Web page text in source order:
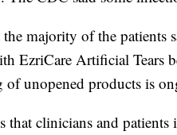
majority of the patients
EzriCare Artificial Tears
of unopened products is
that clinicians and